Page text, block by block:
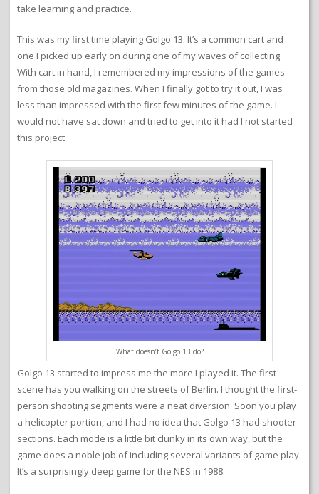
take learning and practice.
This was my first time playing Golgo 13. It’s a common cart and
one I picked up early on during one of my waves of collecting.
With cart in hand, I remembered my impressions of the games
from those old magazines. When I finally got to try it out, I was
less than impressed with the first few minutes of the game. I
would not have sat down and tried to get into it had I not started
this project.
What doesn’t Golgo 13 do?
Golgo 13 started to impress me the more I played it. The first
scene has you walking on the streets of Berlin. I thought the first-
person shooting segments were a neat diversion. Soon you play
a helicopter portion, and I had no idea that Golgo 13 had shooter
sections. Each mode is a little bit clunky in its own way, but the
game does a noble job of including several variants of game play.
It’s a surprisingly deep game for the NES in 1988.